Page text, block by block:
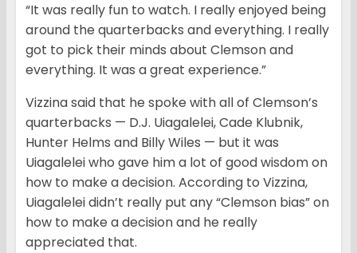
“It was really fun to watch. I really enjoyed being
around the quarterbacks and everything. I really
got to pick their minds about Clemson and
everything. It was a great experience.”
Vizzina said that he spoke with all of Clemson’s
quarterbacks — D.J. Uiagalelei, Cade Klubnik,
Hunter Helms and Billy Wiles — but it was
Uiagalelei who gave him a lot of good wisdom on
how to make a decision. According to Vizzina,
Uiagalelei didn’t really put any “Clemson bias” on
how to make a decision and he really
appreciated that.